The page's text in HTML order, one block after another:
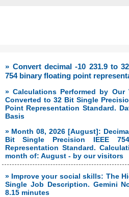
» Convert decimal -10 231.9 to
754 binary floating point
» Calculations Performed by Our
Converted to 32 Bit Single
Point Representation Standard.
Basis
» Month 08, 2026 [August]:
Bit Single Precision IEEE
Representation Standard.
month of: August - by our visitors
» Improve your social skills: The
Single Job Description. Gemini
8.15 minutes